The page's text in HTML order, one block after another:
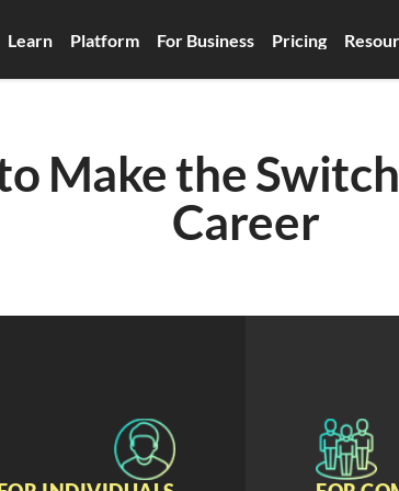
Learn Platform For Business Pricing
Make the
Career